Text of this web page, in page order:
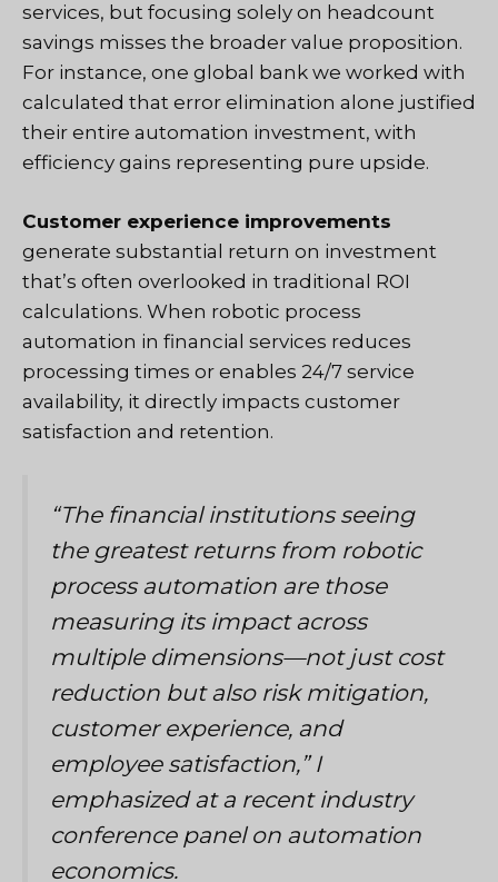
services, but focusing solely on headcount
savings misses the broader value proposition.
For instance, one global bank we worked with
calculated that error elimination alone justified
their entire automation investment, with
efficiency gains representing pure upside.
Customer experience improvements
generate substantial return on investment
that’s often overlooked in traditional ROI
calculations. When robotic process
automation in financial services reduces
processing times or enables 24/7 service
availability, it directly impacts customer
satisfaction and retention.
“The financial institutions seeing
the greatest returns from robotic
process automation are those
measuring its impact across
multiple dimensions—not just cost
reduction but also risk mitigation,
customer experience, and
employee satisfaction,”I
emphasized at a recent industry
conference panel on automation
economics.